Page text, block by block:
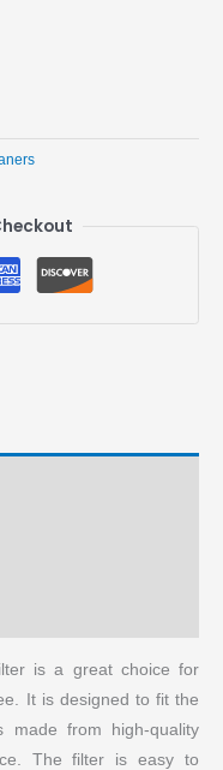
is a great choice for
It is designed to fit the
made from high-quality
The filter is easy to